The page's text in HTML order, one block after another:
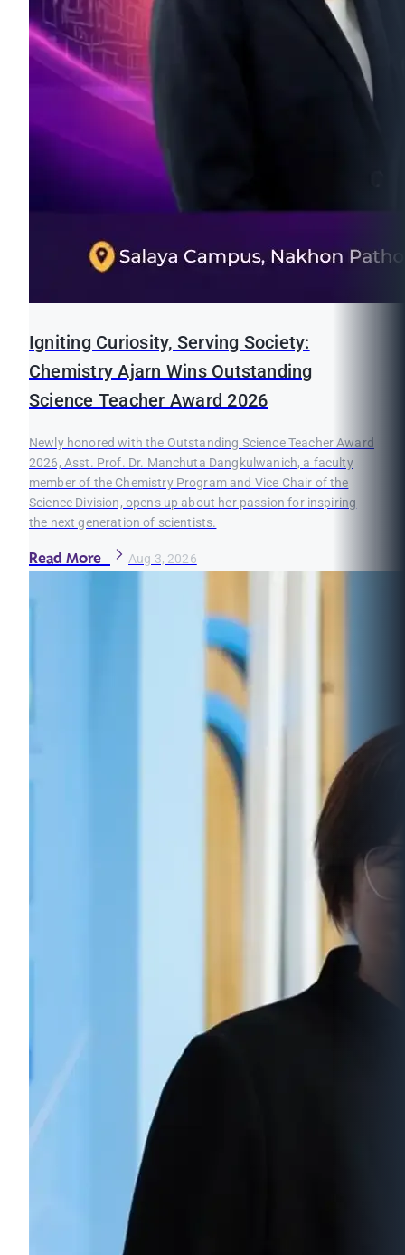
Igniting Curiosity, Serving Society:
Chemistry Ajarn Wins Outstanding
Science Teacher Award 2026
Newly honored with the Outstanding Science Teacher Award
2026, Asst. Prof. Dr. Manchuta Dangkulwanich, a faculty
member of the Chemistry Program and Vice Chair of the
Science Division, opens up about her passion for inspiring
the next generation of scientists.
Read More Aug 3, 2026